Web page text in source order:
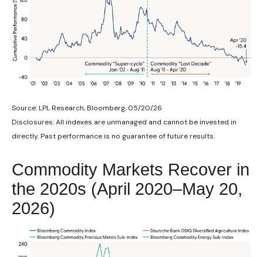
Source: LPL Research, Bloomberg, 05/20/26
Disclosures: All indexes are unmanaged and cannot be invested in
directly. Past performance is no guarantee of future results.
Commodity Markets Recover in
the 2020s (April 2020–May 20,
2026)